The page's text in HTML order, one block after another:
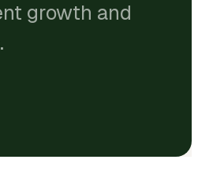
growth and